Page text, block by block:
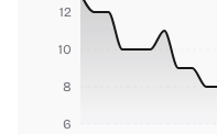
6
8
10
12